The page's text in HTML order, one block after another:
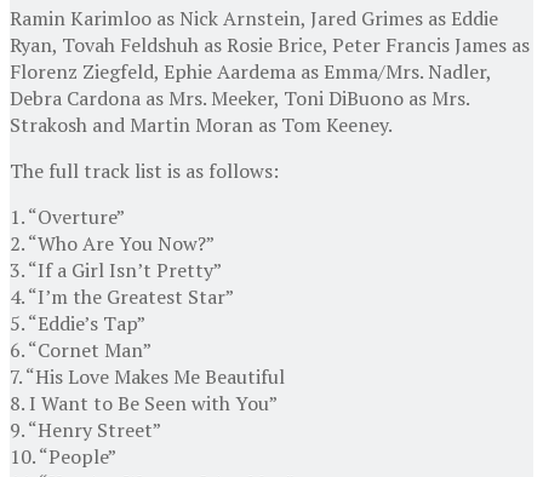
Ramin Karimloo as Nick Arnstein, Jared Grimes as Eddie
Ryan, Tovah Feldshuh as Rosie Brice, Peter Francis James as
Florenz Ziegfeld, Ephie Aardema as Emma/Mrs. Nadler,
Debra Cardona as Mrs. Meeker, Toni DiBuono as Mrs.
Strakosh and Martin Moran as Tom Keeney.
The full track list is as follows:
1. “Overture”
2. “Who Are You Now?”
3. “If a Girl Isn’t Pretty”
4. “I’m the Greatest Star”
5. “Eddie’s Tap”
6. “Cornet Man”
7. “His Love Makes Me Beautiful
8. I Want to Be Seen with You”
9. “Henry Street”
10. “People”